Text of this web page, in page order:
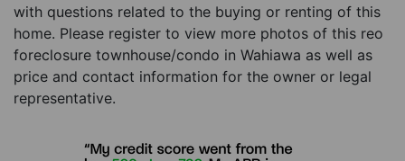
with questions related to the buying or renting of this
home. Please register to view more photos of this reo
foreclosure townhouse/condo in Wahiawa as well as
price and contact information for the owner or legal
representative.